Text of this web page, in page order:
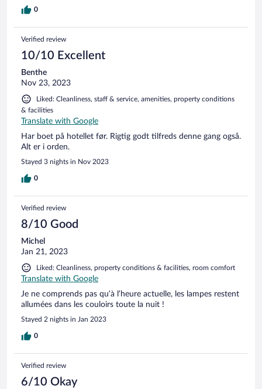
0
Verified review
10/10 Excellent
Benthe
Nov 23, 2023
Liked: Cleanliness, staff & service, amenities, property conditions
& facilities
Translate with Google
Har boet på hotellet før. Rigtig godt tilfreds denne gang også.
Alt er i orden.
Stayed 3 nights in Nov 2023
0
Verified review
8/10 Good
Michel
Jan 21, 2023
Liked: Cleanliness, property conditions & facilities, room comfort
Translate with Google
Je ne comprends pas qu’à l’heure actuelle, les lampes restent
allumées dans les couloirs toute la nuit !
Stayed 2 nights in Jan 2023
0
Verified review
6/10 Okay